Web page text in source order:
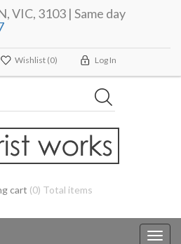
VIC, 3103 | Same day
Wishlist (0) Log In
cart (0) Total items